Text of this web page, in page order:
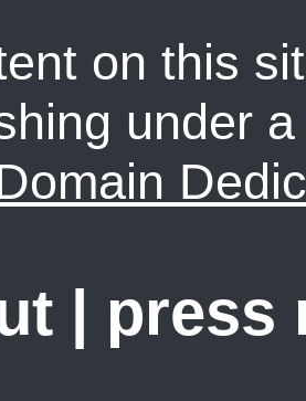
on this
under
| press